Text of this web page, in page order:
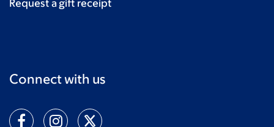
Request a gift receipt
Connect with us